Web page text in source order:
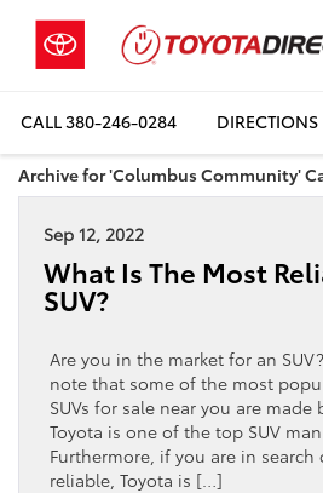
CALL380-246-0284 DIRECTIONS
Archive for 'Columbus Community'
Sep 12, 2022
What Is The Most
SUV?
Are you in the market for an
note that some of the most
SUVs for sale near you are made
Toyota is one of the top SUV
Furthermore, if you are in
reliable, Toyota is […]